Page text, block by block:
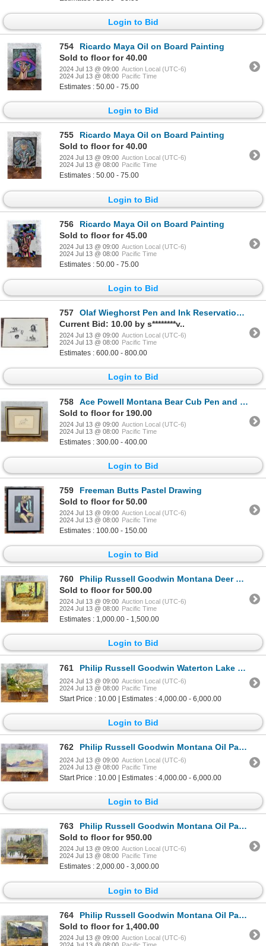
Login to Bid
754
Ricardo Maya Oil on Board Painting
Sold to floor for 40.00
2024 Jul 13 @ 09:00 Auction Local (UTC-6)
2024 Jul 13 @ 08:00 Pacific Time
Estimates : 50.00 - 75.00
Login to Bid
755
Ricardo Maya Oil on Board Painting
Sold to floor for 40.00
2024 Jul 13 @ 09:00 Auction Local (UTC-6)
2024 Jul 13 @ 08:00 Pacific Time
Estimates : 50.00 - 75.00
Login to Bid
756
Ricardo Maya Oil on Board Painting
Sold to floor for 45.00
2024 Jul 13 @ 09:00 Auction Local (UTC-6)
2024 Jul 13 @ 08:00 Pacific Time
Estimates : 50.00 - 75.00
Login to Bid
757
Olaf Wieghorst Pen and Ink Reservation Drawings
Current Bid: 10.00 by s********v..
2024 Jul 13 @ 09:00 Auction Local (UTC-6)
2024 Jul 13 @ 08:00 Pacific Time
Estimates : 600.00 - 800.00
Login to Bid
758
Ace Powell Montana Bear Cub Pen and Ink Drawing
Sold to floor for 190.00
2024 Jul 13 @ 09:00 Auction Local (UTC-6)
2024 Jul 13 @ 08:00 Pacific Time
Estimates : 300.00 - 400.00
Login to Bid
759
Freeman Butts Pastel Drawing
Sold to floor for 50.00
2024 Jul 13 @ 09:00 Auction Local (UTC-6)
2024 Jul 13 @ 08:00 Pacific Time
Estimates : 100.00 - 150.00
Login to Bid
760
Philip Russell Goodwin Montana Deer Oil Painting
Sold to floor for 500.00
2024 Jul 13 @ 09:00 Auction Local (UTC-6)
2024 Jul 13 @ 08:00 Pacific Time
Estimates : 1,000.00 - 1,500.00
Login to Bid
761 Philip Russell Goodwin Waterton Lake Oil Painting
2024 Jul 13 @ 09:00 Auction Local (UTC-6)
2024 Jul 13 @ 08:00 Pacific Time
Start Price : 10.00 | Estimates : 4,000.00 - 6,000.00
Login to Bid
762 Philip Russell Goodwin Montana Oil Painting
2024 Jul 13 @ 09:00 Auction Local (UTC-6)
2024 Jul 13 @ 08:00 Pacific Time
Start Price : 10.00 | Estimates : 4,000.00 - 6,000.00
Login to Bid
763
Philip Russell Goodwin Montana Oil Painting
Sold to floor for 950.00
2024 Jul 13 @ 09:00 Auction Local (UTC-6)
2024 Jul 13 @ 08:00 Pacific Time
Estimates : 2,000.00 - 3,000.00
Login to Bid
764
Philip Russell Goodwin Montana Oil Painting
Sold to floor for 1,400.00
2024 Jul 13 @ 09:00 Auction Local (UTC-6)